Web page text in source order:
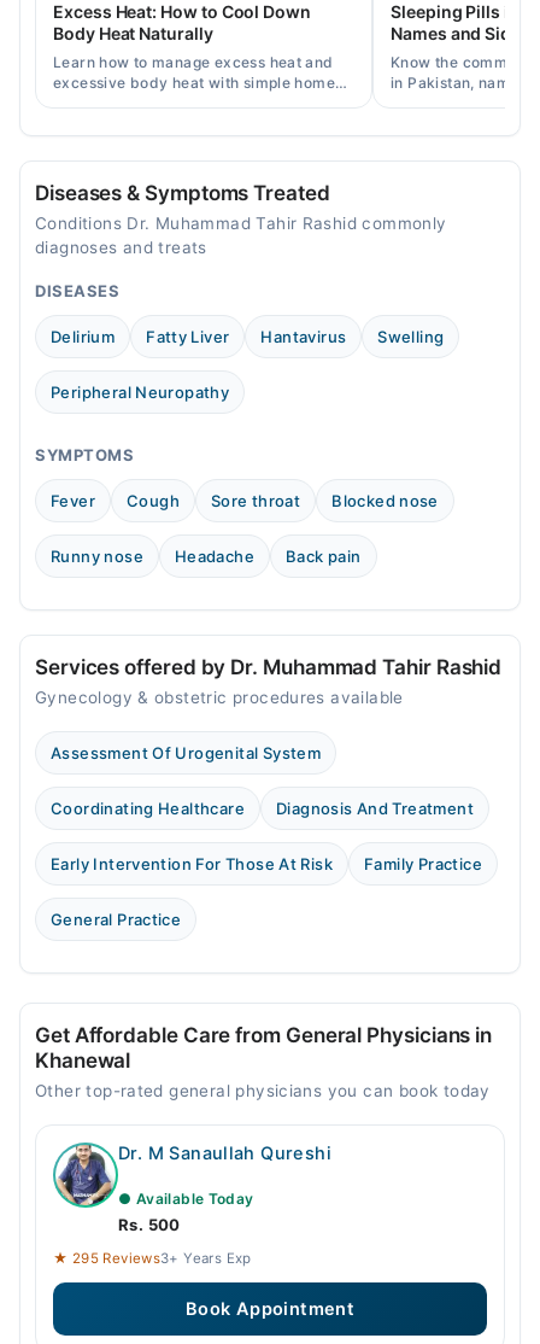
08:30 PM - 11:30 PM
08:30 PM - 11:30 PM
Excess Heat: How to Cool Down
Body Heat Naturally
Learn how to manage excess heat and
excessive body heat with simple home
remedies, symptoms, causes, and
Sleeping Pills in
Names and Side
Know the common
in Pakistan, names,
and when a
Diseases & Symptoms Treated
Conditions Dr. Muhammad Tahir Rashid commonly
diagnoses and treats
DISEASES
Delirium Fatty Liver Hantavirus Swelling
Peripheral Neuropathy
SYMPTOMS
Fever Cough Sore throat Blocked nose
Runny nose Headache Back pain
Services offered by Dr. Muhammad Tahir Rashid
Gynecology & obstetric procedures available
Assessment Of Urogenital System
Coordinating Healthcare Diagnosis And Treatment
Early Intervention For Those At Risk Family Practice
General Practice
Get Affordable Care from General Physicians in
Khanewal
Other top-rated general physicians you can book today
Dr. M Sanaullah Qureshi
● Available Today
Rs. 500
★ 295 Reviews3+ Years Exp
Book Appointment